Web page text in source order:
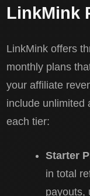
LinkMink
LinkMink offers
monthly plans
your affiliate
include unlimited
each tier:
Starter
in total
payouts,